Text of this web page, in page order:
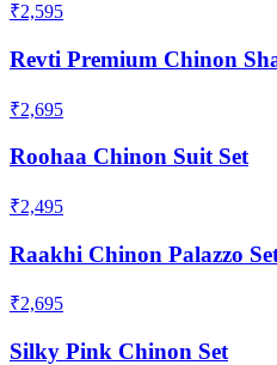
₹2,595
Revti Premium Chinon
₹2,695
Roohaa Chinon Suit Set
₹2,495
Raakhi Chinon Palazzo
₹2,695
Silky Pink Chinon Set